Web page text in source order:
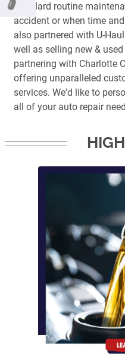
standard routine
accident or when time
also partnered with U-
well as selling new &
partnering with Charlotte
offering unparalleled
services. We'd like to
all of your auto repair